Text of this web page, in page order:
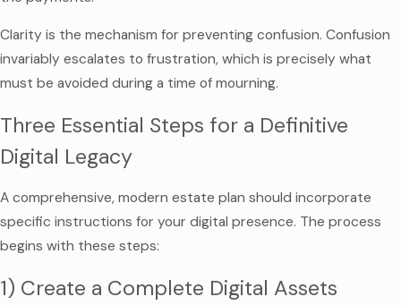
Clarity is the mechanism for preventing confusion. Confusion
invariably escalates to frustration, which is precisely what
must be avoided during a time of mourning.
Three Essential Steps for a Definitive
Digital Legacy
A comprehensive, modern estate plan should incorporate
specific instructions for your digital presence. The process
begins with these steps:
1) Create a Complete Digital Assets